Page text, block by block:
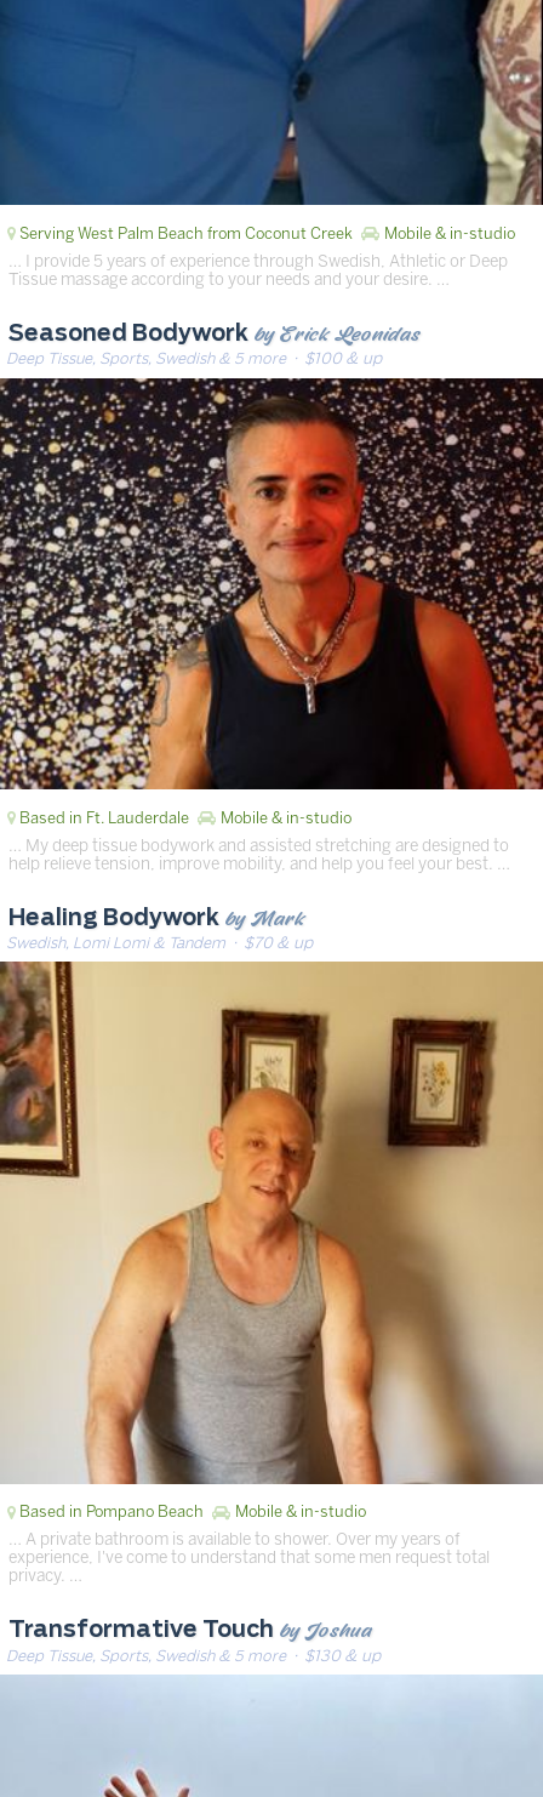
Serving West Palm Beach from Coconut Creek Mobile & in-studio
… I provide 5 years of experience through Swedish, Athletic or Deep
Tissue massage according to your needs and your desire. …
Seasoned Bodywork by Erick Leonidas
Deep Tissue, Sports, Swedish & 5 more· $100 & up
Based in Ft. Lauderdale Mobile & in-studio
… My deep tissue bodywork and assisted stretching are designed to
help relieve tension, improve mobility, and help you feel your best. …
Healing Bodywork by Mark
Swedish, Lomi Lomi & Tandem · $70 & up
Based in Pompano Beach Mobile & in-studio
… A private bathroom is available to shower. Over my years of
experience, I've come to understand that some men request total
privacy. …
Transformative Touch by Joshua
Deep Tissue, Sports, Swedish & 5 more· $130 & up